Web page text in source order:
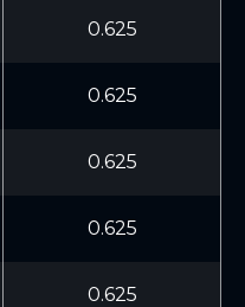
0.625
0.625
0.625
0.625
0.625